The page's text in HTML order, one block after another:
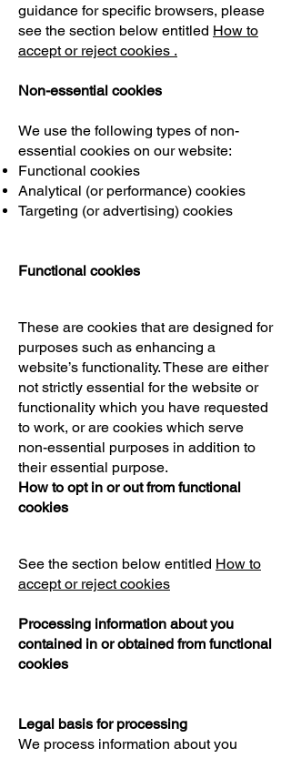
guidance for specific browsers, please
see the section below entitled How to
accept or reject cookies .
Non-essential cookies
We use the following types of non-
essential cookies on our website:
Functional cookies
Analytical (or performance) cookies
Targeting (or advertising) cookies
Functional cookies
These are cookies that are designed for
purposes such as enhancing a
website’s functionality. These are either
not strictly essential for the website or
functionality which you have requested
to work, or are cookies which serve
non-essential purposes in addition to
their essential purpose.
How to opt in or out from functional
cookies
See the section below entitled How to
accept or reject cookies
Processing information about you
contained in or obtained from functional
cookies
Legal basis for processing
We process information about you